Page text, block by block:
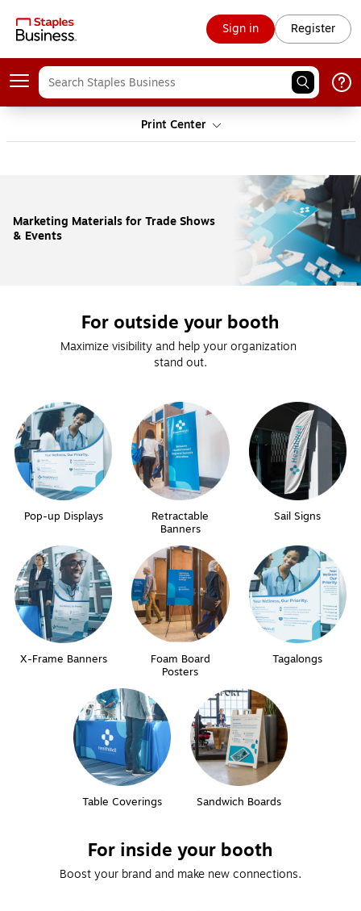
Sign in Register
Print Center
Marketing Materials for Trade Shows
& Events
For outside your booth
Maximize visibility and help your organization
stand out.
Pop-up Displays
Retractable
Banners
Sail Signs
X-Frame Banners
Foam Board
Posters
Tagalongs
Table Coverings Sandwich Boards
For inside your booth
Boost your brand and make new connections.